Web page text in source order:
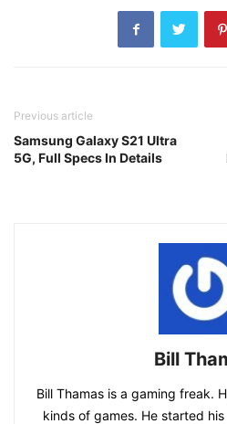
Previous article
Samsung Galaxy S21 Ultra
5G, Full Specs In Details
Bill
Bill Thamas is a gaming freak.
kinds of games. He started